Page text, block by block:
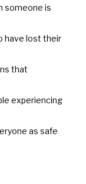
someone is
have lost their
that
experiencing
as safe